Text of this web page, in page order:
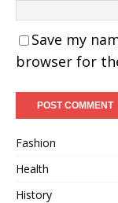
Save my
browser for
Fashion
Health
History